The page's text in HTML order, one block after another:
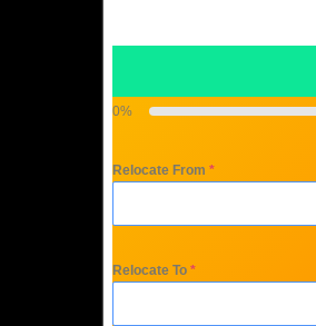
0%
Relocate From *
Relocate To *